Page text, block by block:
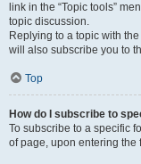
link in the “Topic tools”
topic discussion.
Replying to a topic with
will also subscribe you to
Top
How do I subscribe to
To subscribe to a specific
of page, upon entering the